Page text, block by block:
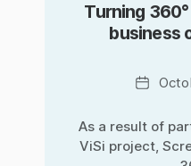
Turning
business
Date
As a result of
ViSi project,